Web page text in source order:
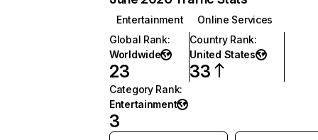
Entertainment
Online Services
Global Rank:
Worldwide
23
Country Rank:
United States
33
Category Rank:
Entertainment
3